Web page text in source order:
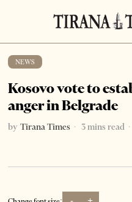
NEWS
Kosovo vote to
anger in Belgrade
by Tirana Times 3 mins read